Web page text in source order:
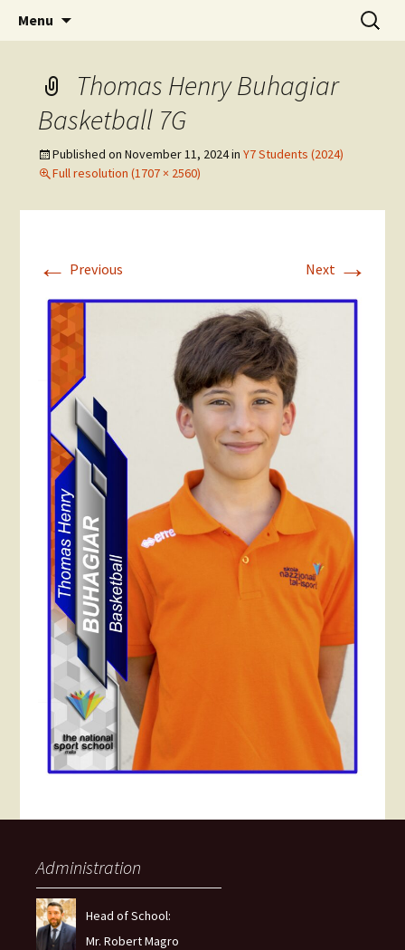
The National Sport School
Menu
Search
for:
Thomas Henry Buhagiar
Basketball 7G
Published onNovember 11, 2024inY7 Students (2024)
Full resolution (1707 × 2560)
← Previous Next →
Administration
Head of School:
Mr. Robert Magro